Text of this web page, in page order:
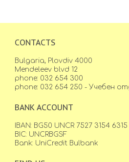
CONTACTS
Bulgaria, Plovdiv 4000
Mendeleev blvd 12
phone: 032 654 300
phone: 032 654 250 - Учебен
BANK ACCOUNT
IBAN: BG50 UNCR 7527 3154
BIC: UNCRBGSF
Bank: UniCredit Bulbank